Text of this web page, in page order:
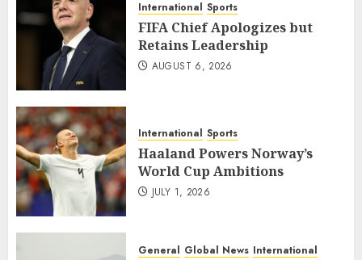
International Sports
FIFA Chief Apologizes but
Retains Leadership
AUGUST 6, 2026
International Sports
Haaland Powers Norway’s
World Cup Ambitions
JULY 1, 2026
General Global News International